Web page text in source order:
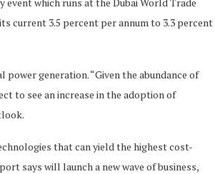
current 3.5 percent per annum to 3.3 percent
generation. “Given the abundance of
to see an increase in the adoption of
that can yield the highest cost-
says will launch a new wave of business,